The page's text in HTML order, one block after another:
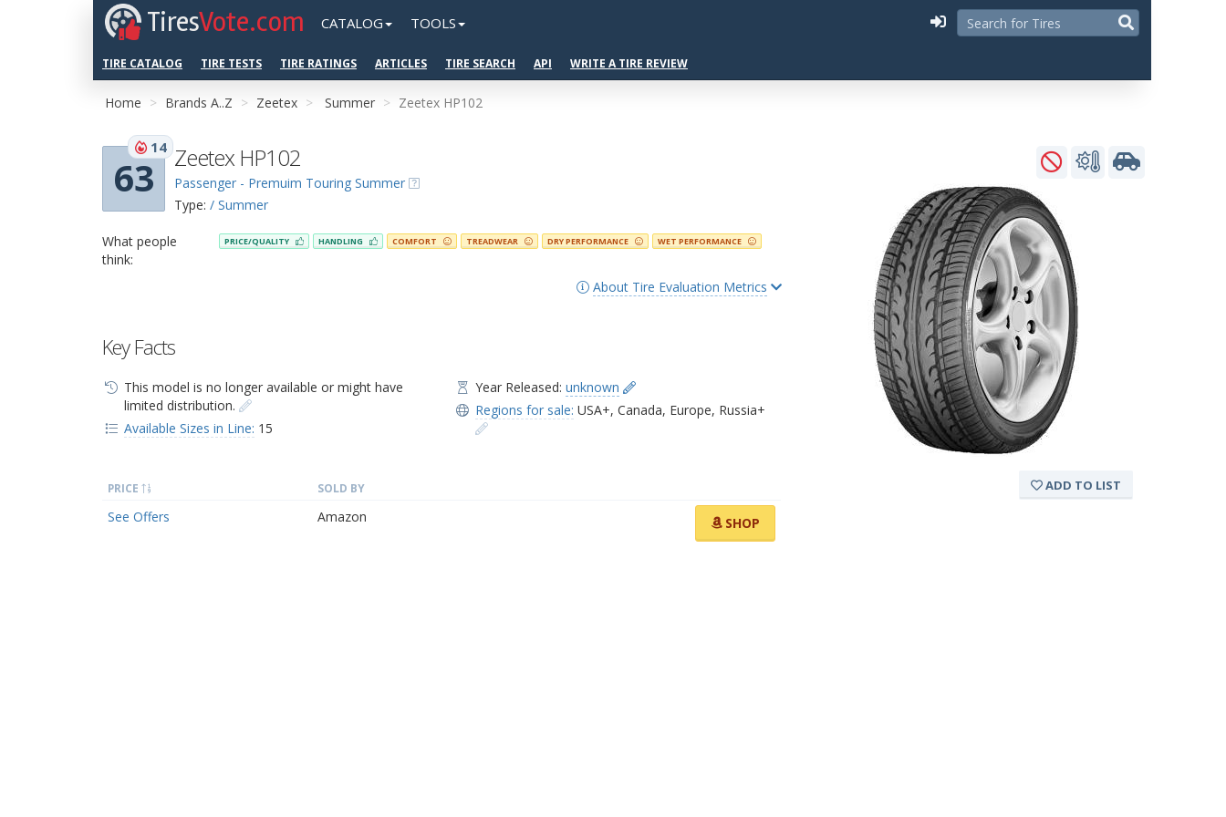
TiresVote.com CATALOG TOOLS
TIRE CATALOG TIRE TESTS TIRE RATINGS ARTICLES TIRE SEARCH API WRITE A TIRE REVIEW
Home Brands A..Z Zeetex Summer Zeetex HP102
63
14 Zeetex HP102
Passenger - Premuim Touring Summer
Type: / Summer
What people
think:
PRICE/QUALITY HANDLING COMFORT TREADWEAR DRY PERFORMANCE WET PERFORMANCE
About Tire Evaluation Metrics
Key Facts
This model is no longer available or might have
limited distribution.
Available Sizes in Line: 15
Year Released:unknown
Regions for sale: USA+,Canada, Europe, Russia+
PRICE SOLD BY
See Offers Amazon SHOP
ADD TO LIST